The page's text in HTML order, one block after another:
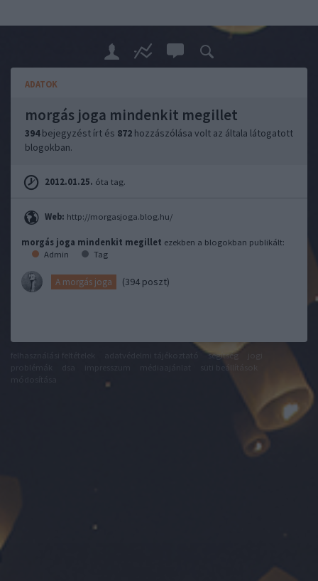
ADATOK
morgás joga mindenkit megillet
394bejegyzést írt és 872 hozzászólása volt az általa látogatott
blogokban.
2012.01.25. óta tag.
Web: http://morgasjoga.blog.hu/
morgás joga mindenkit megillet ezekben a blogokban publikált:
Admin
Tag
A morgás joga (394 poszt)
segítség